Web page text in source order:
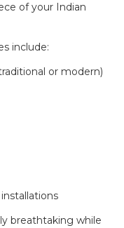
of your Indian
include:
or modern)
breathtaking while